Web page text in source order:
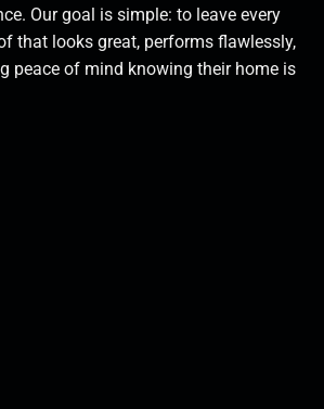
Our goal is simple: to leave every
that looks great, performs flawlessly,
peace of mind knowing their home is